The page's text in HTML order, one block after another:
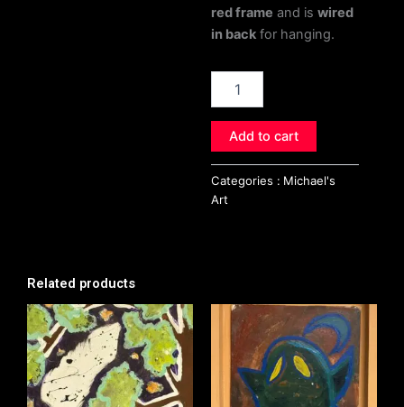
red frame and is wired
in back for hanging.
Pictograph
Add to cart
Categories : Michael's
Art
Related products